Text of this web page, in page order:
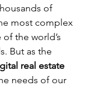
of
most complex
the world’s
But as the
real estate
needs of our